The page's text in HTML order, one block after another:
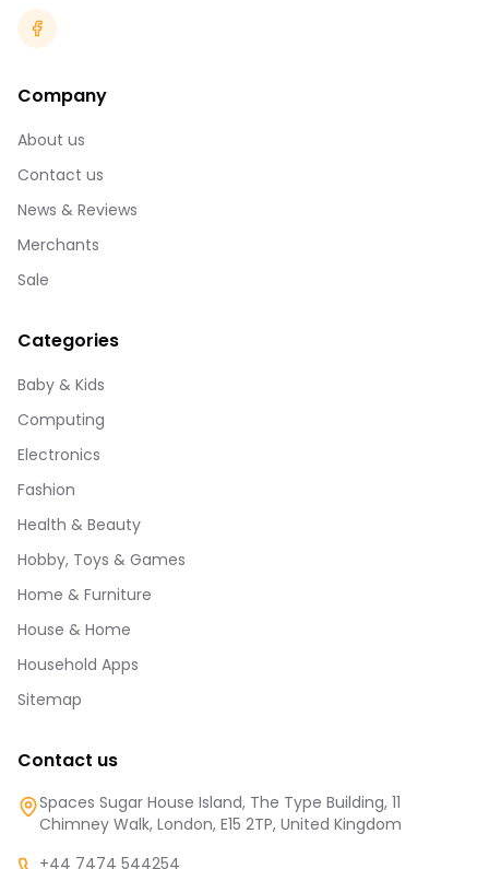
Company
About us
Contact us
News & Reviews
Merchants
Sale
Categories
Baby & Kids
Computing
Electronics
Fashion
Health & Beauty
Hobby, Toys & Games
Home & Furniture
House & Home
Household Apps
Sitemap
Contact us
Spaces Sugar House Island, The Type Building, 11
Chimney Walk, London, E15 2TP, United Kingdom
+44 7474 544254